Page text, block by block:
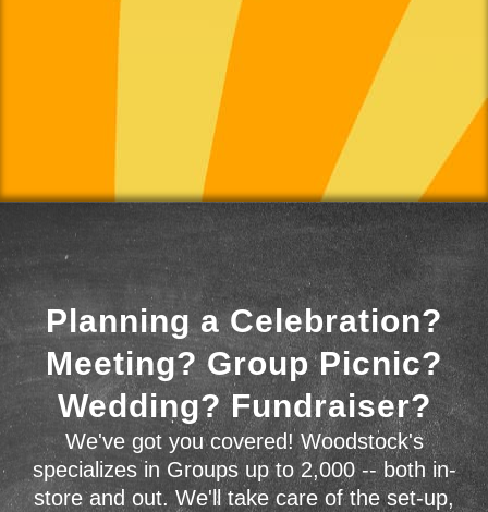
Planning a Celebration?
Meeting? Group Picnic?
Wedding? Fundraiser?
We've got you covered! Woodstock's
specializes in Groups up to 2,000 -- both in-
store and out. We'll take care of the set-up,